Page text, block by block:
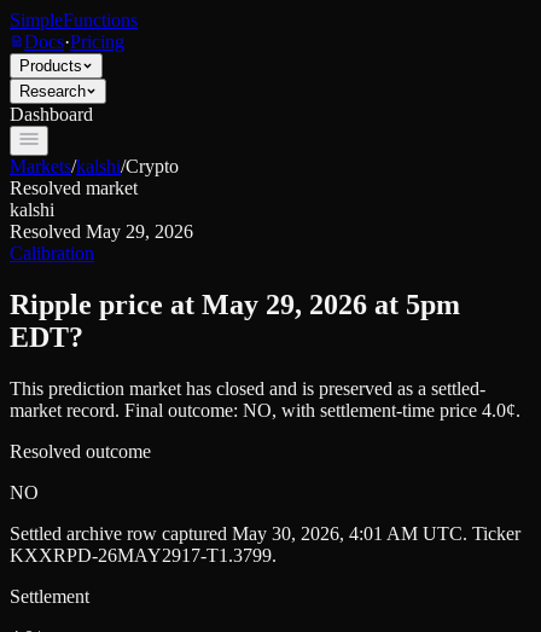
SimpleFunctions
Docs·Pricing
Products
Research
Dashboard
Markets/kalshi/Crypto
Resolved market
kalshi
Resolved May 29, 2026
Calibration
Ripple price at May 29, 2026 at 5pm
EDT?
This prediction market has closed and is preserved as a settled-
market record. Final outcome: NO, with settlement-time price 4.0¢.
Resolved outcome
NO
Settled archive row captured May 30, 2026, 4:01 AM UTC. Ticker
KXXRPD-26MAY2917-T1.3799.
Settlement